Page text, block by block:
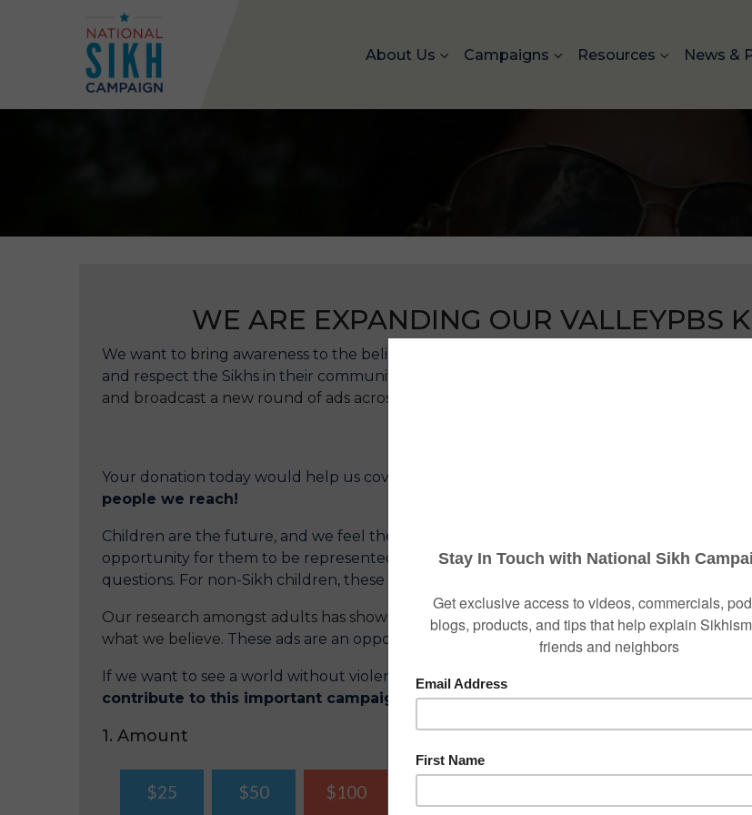
About Us Campaigns Resources News &
WE ARE EXPANDING OUR VALLEYPBS
We want to bring awareness to the beliefs and culture of Sikhs in America to prevent
and respect the Sikhs in their communities.
Our past campaign in Fresno, CA received a
and broadcast a new round of ads across America.
Your donation today would help us cover production costs to make two new ads AND
people we reach!
Children are the future, and we feel the obligation to reach them during this critical time
opportunity for them to be represented online and on television AND provides a script
questions. For non-Sikh children, these ads introduce them to who we are and
Our research amongst adults has shown that pre-conceived negative sentiment is
what we believe. These ads are an opportunity to prevent negative sentiment from
If we want to see a world without violence and bullying, we need to start NOW!
Please
contribute to this important campaign.
1. Amount
$25 $50 $100